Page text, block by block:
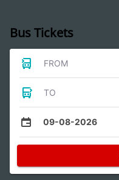
Bus Tickets
FROM
TO
09-08-2026